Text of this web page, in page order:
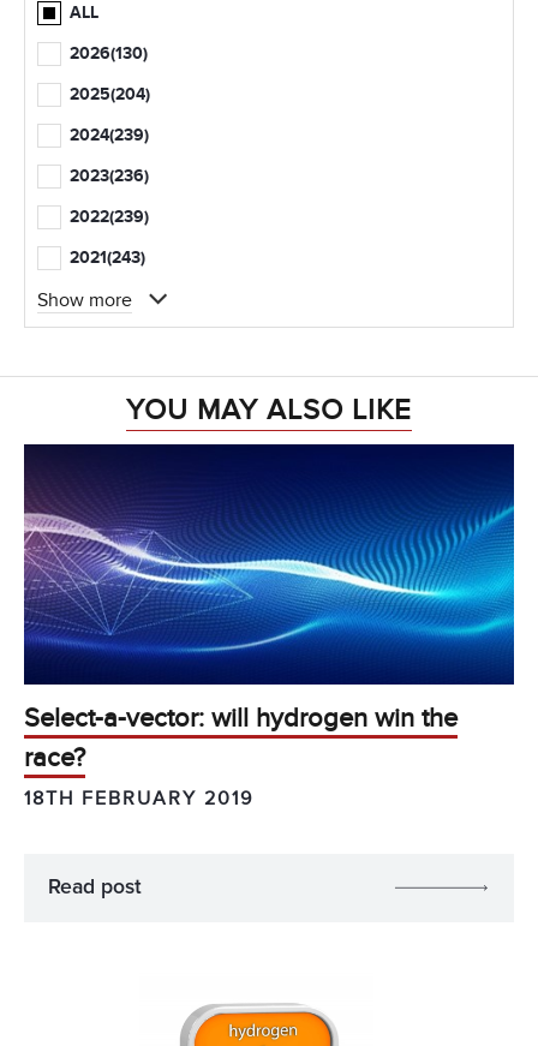
ALL
2026(130)
2025(204)
2024(239)
2023(236)
2022(239)
2021(243)
Show more
YOU MAY ALSO LIKE
Select-a-vector: will hydrogen win the
race?
18TH FEBRUARY 2019
Read post